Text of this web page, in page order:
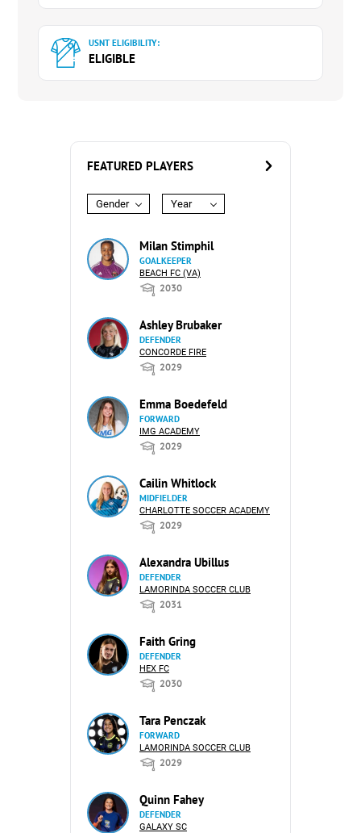
USNT ELIGIBILITY:
ELIGIBLE
FEATURED PLAYERS
Gender Year
Milan Stimphil
GOALKEEPER
BEACH FC (VA)
2030
Ashley Brubaker
DEFENDER
CONCORDE FIRE
2029
Emma Boedefeld
FORWARD
IMG ACADEMY
2029
Cailin Whitlock
MIDFIELDER
CHARLOTTE SOCCER ACADEMY
2029
Alexandra Ubillus
DEFENDER
LAMORINDA SOCCER CLUB
2031
Faith Gring
DEFENDER
HEX FC
2030
Tara Penczak
FORWARD
LAMORINDA SOCCER CLUB
2029
Quinn Fahey
DEFENDER
GALAXY SC